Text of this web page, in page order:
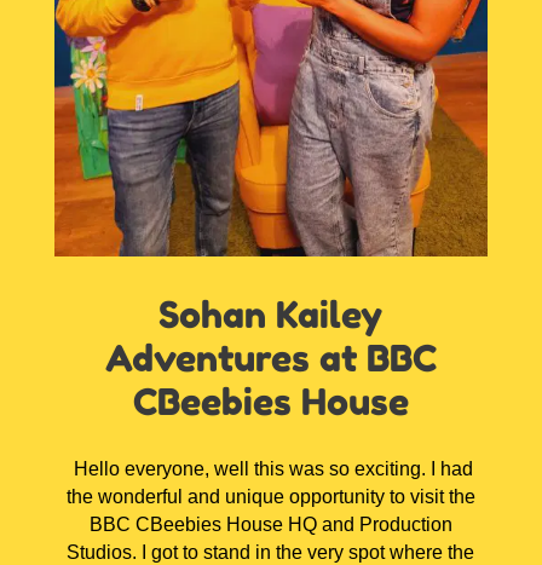
Sohan Kailey
Adventures at BBC
CBeebies House
Hello everyone, well this was so exciting. I had
the wonderful and unique opportunity to visit the
BBC CBeebies House HQ and Production
Studios. I got to stand in the very spot where the